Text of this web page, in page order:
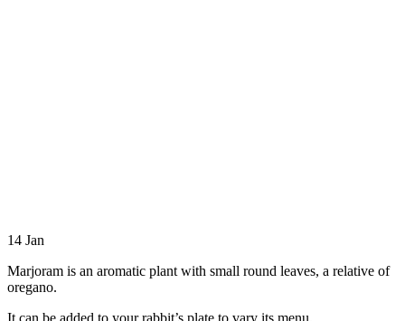
14 Jan
Marjoram is an aromatic plant with small round leaves, a relative of
oregano.
It can be added to your rabbit’s plate to vary its menu.